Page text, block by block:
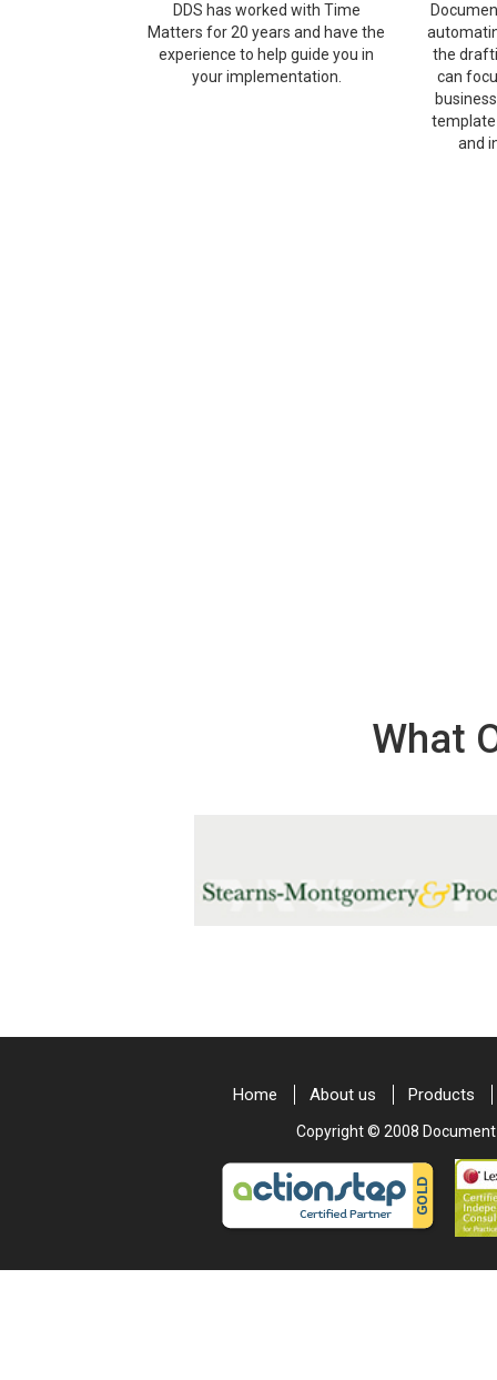
DDS has worked with Time
Matters for 20 years and have the
experience to help guide you in
your implementation.
the
can
and
What
Home About us Products
Copyright © 2008 Document